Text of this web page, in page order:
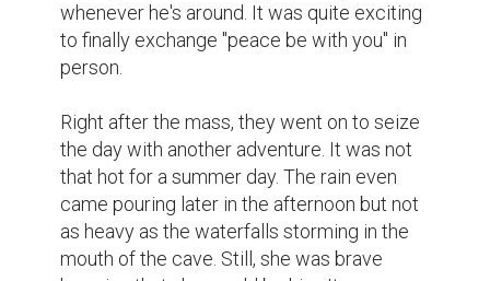
whenever he's around. It was quite exciting
to finally exchange "peace be with you" in
person.
Right after the mass, they went on to seize
the day with another adventure. It was not
that hot for a summer day. The rain even
came pouring later in the afternoon but not
as heavy as the waterfalls storming in the
mouth of the cave. Still, she was brave